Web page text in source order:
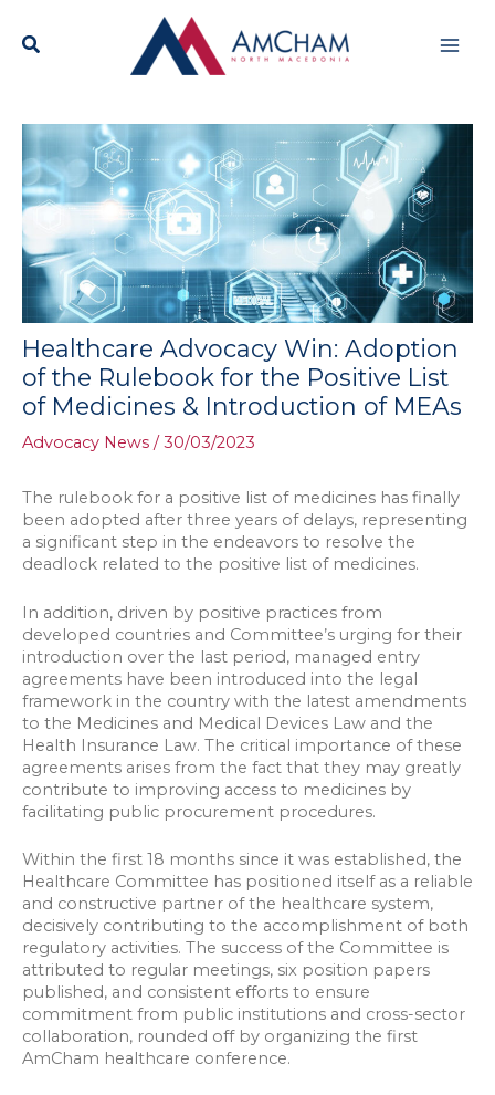
content
Healthcare Advocacy Win: Adoption
of the Rulebook for the Positive List
of Medicines & Introduction of MEAs
Advocacy News /30/03/2023
The rulebook for a positive list of medicines has finally
been adopted after three years of delays, representing
a significant step in the endeavors to resolve the
deadlock related to the positive list of medicines.
In addition, driven by positive practices from
developed countries and Committee’s urging for their
introduction over the last period, managed entry
agreements have been introduced into the legal
framework in the country with the latest amendments
to the Medicines and Medical Devices Law and the
Health Insurance Law. The critical importance of these
agreements arises from the fact that they may greatly
contribute to improving access to medicines by
facilitating public procurement procedures.
Within the first 18 months since it was established, the
Healthcare Committee has positioned itself as a reliable
and constructive partner of the healthcare system,
decisively contributing to the accomplishment of both
regulatory activities. The success of the Committee is
attributed to regular meetings, six position papers
published, and consistent efforts to ensure
commitment from public institutions and cross-sector
collaboration, rounded off by organizing the first
AmCham healthcare conference.